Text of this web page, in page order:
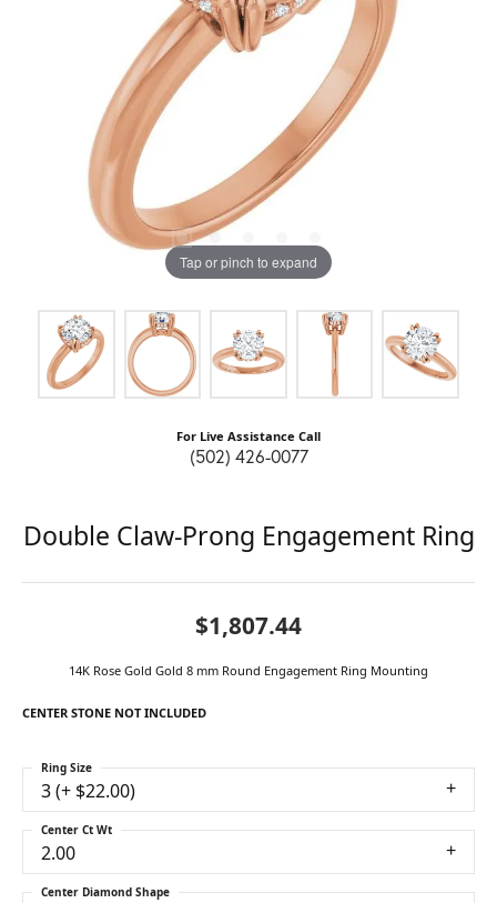
Tap or pinch to expand
For Live Assistance Call
(502) 426-0077
Double Claw-Prong Engagement Ring
$1,807.44
14K Rose Gold Gold 8 mm Round Engagement Ring Mounting
CENTER STONE NOT INCLUDED
3 (+ $22.00)
Ring Size
2.00
Center Ct Wt
Center Diamond Shape